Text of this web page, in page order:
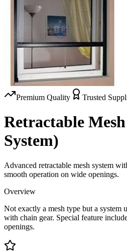
Premium Quality Trusted
Retractable
System)
Advanced retractable mesh system
smooth operation on wide openings.
Overview
Not exactly a mesh type but a system
with chain gear. Special feature
openings.